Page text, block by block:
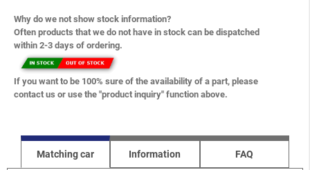
Why do we not show stock information?
Often products that we do not have in stock can be dispatched
within 2-3 days of ordering.
If you want to be 100% sure of the availability of a part, please
contact us or use the "product inquiry" function above.
Matching car Information FAQ